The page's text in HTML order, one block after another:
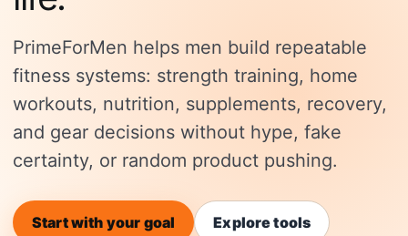
PrimeForMen helps men build repeatable
fitness systems: strength training, home
workouts, nutrition, supplements, recovery,
and gear decisions without hype, fake
certainty, or random product pushing.
Start with your goal Explore tools